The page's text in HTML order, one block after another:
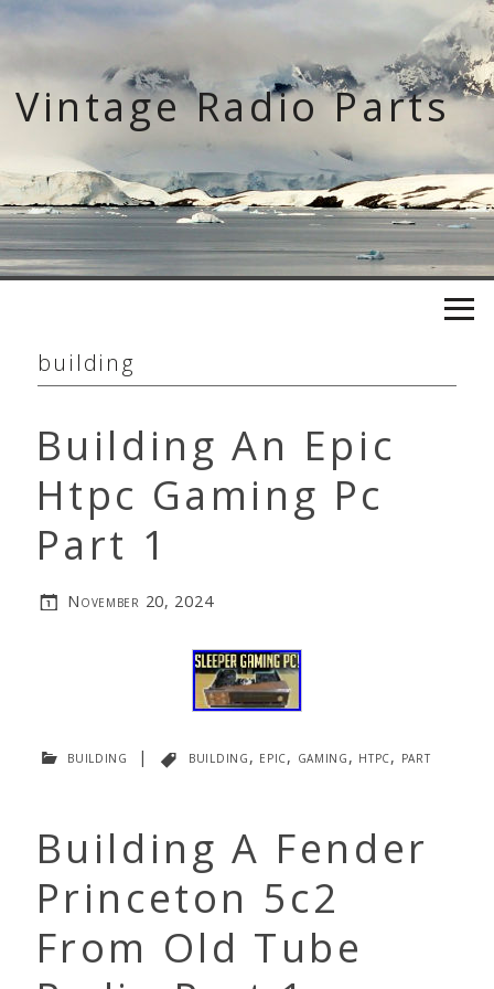
Skip
content
Vintage Radio Parts
building
Building An Epic
Htpc Gaming Pc
Part 1
November 20, 2024
building | building, epic, gaming, htpc, part
Building A Fender
Princeton 5c2
From Old Tube